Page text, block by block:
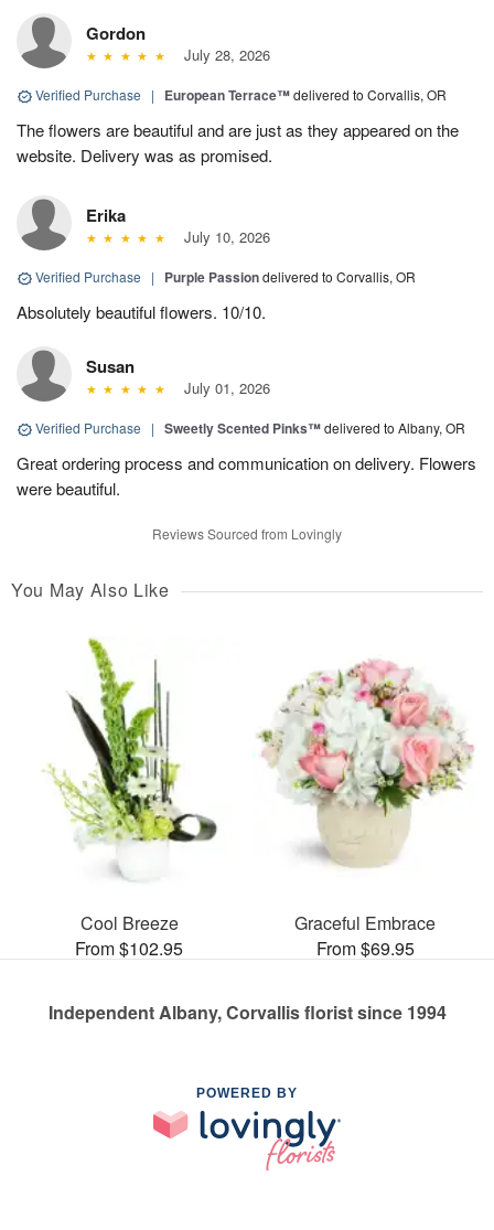
Gordon
July 28, 2026
Verified Purchase | European Terrace™delivered to Corvallis, OR
The flowers are beautiful and are just as they appeared on the
website. Delivery was as promised.
Erika
July 10, 2026
Verified Purchase | Purple Passiondelivered to Corvallis, OR
Absolutely beautiful flowers. 10/10.
Susan
July 01, 2026
Verified Purchase | Sweetly Scented Pinks™delivered to Albany, OR
Great ordering process and communication on delivery. Flowers
were beautiful.
Reviews Sourced from Lovingly
You May Also Like
Cool Breeze
From $102.95
Graceful Embrace
From $69.95
Independent Albany, Corvallis florist since 1994
POWERED BY